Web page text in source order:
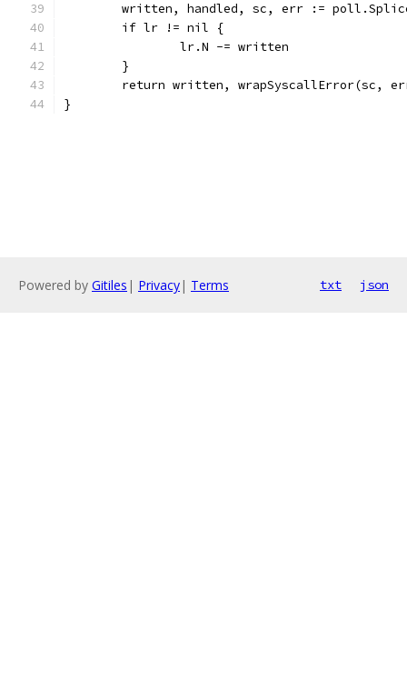
written, handled, sc, err :=
	if lr != nil {
		lr.N -= written
	}
return written, wrapSyscallError(sc,
}
Powered by Gitiles | Privacy| Terms txt json